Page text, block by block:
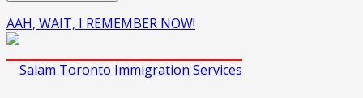
AAH, WAIT, I REMEMBER NOW!